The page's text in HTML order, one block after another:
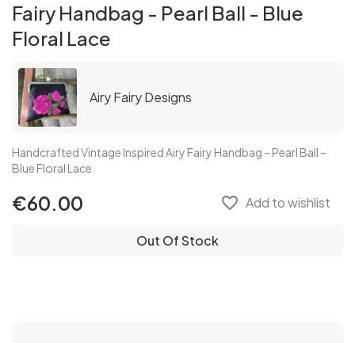
Fairy Handbag - Pearl Ball - Blue
Floral Lace
Airy Fairy Designs
Handcrafted Vintage Inspired Airy Fairy Handbag – Pearl Ball –
Blue Floral Lace
€60.00 favorite_border Add to wishlist
Out Of Stock